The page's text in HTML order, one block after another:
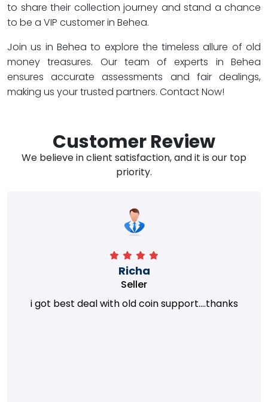
to share their collection journey and stand a chance
to be a VIP customer in Behea.
Join us in Behea to explore the timeless allure of old
money treasures. Our team of experts in Behea
ensures accurate assessments and fair dealings,
making us your trusted partners. Contact Now!
Customer Review
We believe in client satisfaction, and it is our top
priority.
Richa
Seller
i got best deal with old coin support....thanks